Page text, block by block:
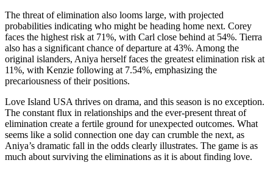
The threat of elimination also looms large, with projected
probabilities indicating who might be heading home next. Corey
faces the highest risk at 71%, with Carl close behind at 54%. Tierra
also has a significant chance of departure at 43%. Among the
original islanders, Aniya herself faces the greatest elimination risk at
11%, with Kenzie following at 7.54%, emphasizing the
precariousness of their positions.
Love Island USA thrives on drama, and this season is no exception.
The constant flux in relationships and the ever-present threat of
elimination create a fertile ground for unexpected outcomes. What
seems like a solid connection one day can crumble the next, as
Aniya’s dramatic fall in the odds clearly illustrates. The game is as
much about surviving the eliminations as it is about finding love.